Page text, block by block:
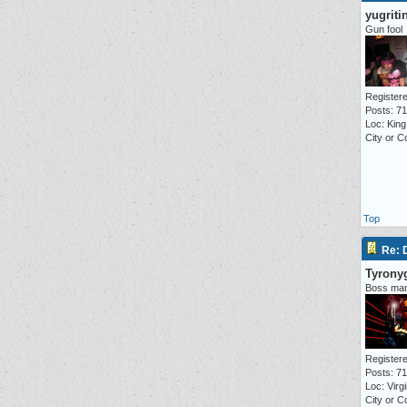
Gun fool
Posts:
Loc:
City or
Top
Re:
Boss
Posts:
Loc:
City or